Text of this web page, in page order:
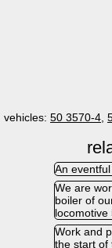
vehicles: 50 3570-4
An
We are
boiler of
locomotive
Work and
the start of